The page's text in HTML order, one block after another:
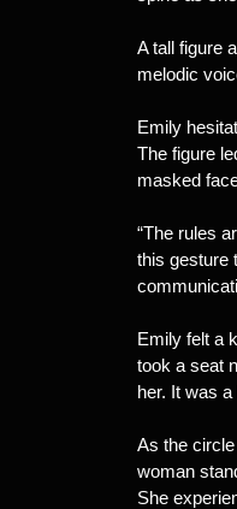
A tall figure
melodic
Emily
The figure
masked
“The rules
this gesture
Emily felt a
took a seat
her. It was
As the
woman
She